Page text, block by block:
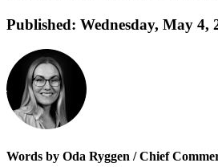
Published: Wednesday, May 4,
Words by Oda Ryggen / Chief